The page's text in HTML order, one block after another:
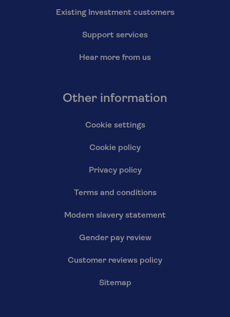
Existing Investment customers
Support services
Hear more from us
Other information
Cookie settings
Cookie policy
Privacy policy
Terms and conditions
Modern slavery statement
Gender pay review
Customer reviews policy
Sitemap